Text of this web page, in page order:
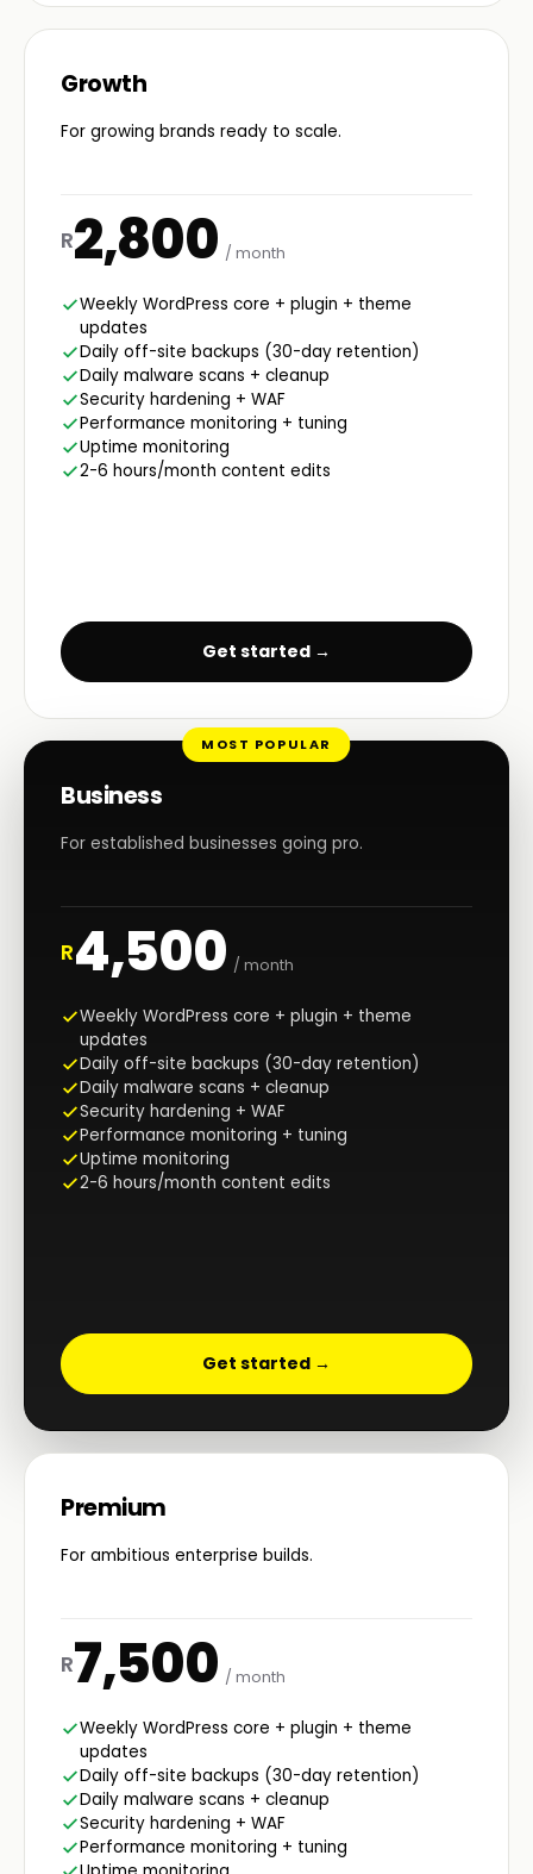
Growth
For growing brands ready to scale.
R2,800 / month
Weekly WordPress core + plugin + theme
updates
Daily off-site backups (30-day retention)
Daily malware scans + cleanup
Security hardening + WAF
Performance monitoring + tuning
Uptime monitoring
2-6 hours/month content edits
Get started →
MOST POPULAR
Business
For established businesses going pro.
R4,500 / month
Weekly WordPress core + plugin + theme
updates
Daily off-site backups (30-day retention)
Daily malware scans + cleanup
Security hardening + WAF
Performance monitoring + tuning
Uptime monitoring
2-6 hours/month content edits
Get started →
Premium
For ambitious enterprise builds.
R7,500 / month
Weekly WordPress core + plugin + theme
updates
Daily off-site backups (30-day retention)
Daily malware scans + cleanup
Security hardening + WAF
Performance monitoring + tuning